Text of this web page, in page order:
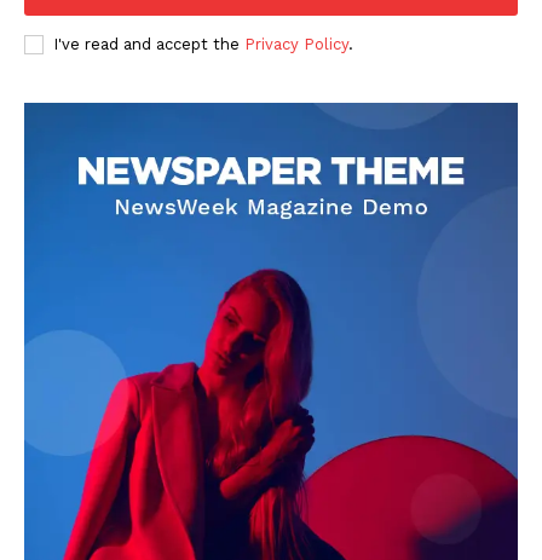
Company
I've read and accept the Privacy Policy.